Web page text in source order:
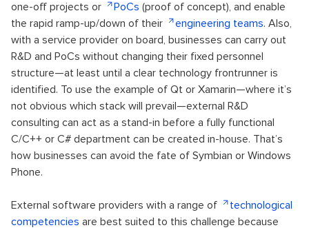
one-off projects or
PoCs (proof of concept), and enable
the rapid ramp-up/down of their
engineering teams. Also,
with a service provider on board, businesses can carry out
R&D and PoCs without changing their fixed personnel
structure—at least until a clear technology frontrunner is
identified. To use the example of Qt or Xamarin—where it’s
not obvious which stack will prevail—external R&D
consulting can act as a stand-in before a fully functional
C/C++ or C# department can be created in-house. That’s
how businesses can avoid the fate of Symbian or Windows
Phone.
External software providers with a range of
technological
competencies are best suited to this challenge because